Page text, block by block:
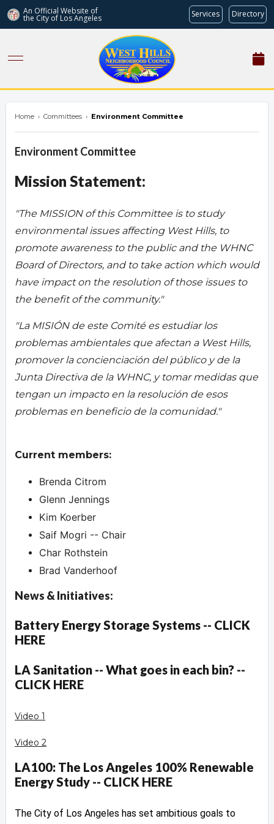
An Official Website of
the City of Los Angeles Services Directory
Home › Committees › Environment Committee
Environment Committee
Mission Statement:
"The MISSION of this Committee is to study
environmental issues affecting West Hills, to
promote awareness to the public and the WHNC
Board of Directors, and to take action which would
have impact on the resolution of those issues to
the benefit of the community."
"La MISIÓN de este Comité es estudiar los
problemas ambientales que afectan a West Hills,
promover la concienciación del público y de la
Junta Directiva de la WHNC, y tomar medidas que
tengan un impacto en la resolución de esos
problemas en beneficio de la comunidad."
Current members:
Brenda Citrom
Glenn Jennings
Kim Koerber
Saif Mogri -- Chair
Char Rothstein
Brad Vanderhoof
News & Initiatives:
Battery Energy Storage Systems -- CLICK
HERE
LA Sanitation -- What goes in each bin? --
CLICK HERE
Video 1
Video 2
LA100: The Los Angeles 100% Renewable
Energy Study -- CLICK HERE
The City of Los Angeles has set ambitious goals to